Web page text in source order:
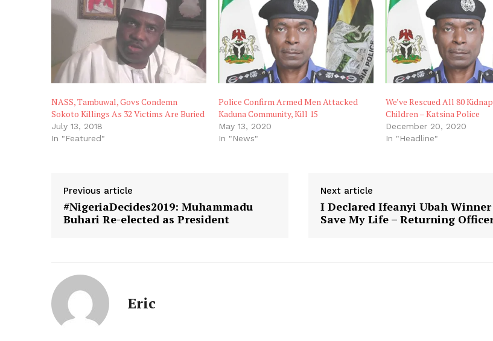
NASS, Tambuwal, Govs Condemn
Sokoto Killings As 32 Victims Are Buried
July 13, 2018
In "Featured"
Police Confirm Armed Men Attacked
Kaduna Community, Kill 15
May 13, 2020
In "News"
We’ve Rescued All 80
Children – Katsina Police
December 20, 2020
In "Headline"
Previous article
#NigeriaDecides2019: Muhammadu
Buhari Re-elected as President
Next article
I Declared Ifeanyi Ubah
Save My Life – Returning
Eric